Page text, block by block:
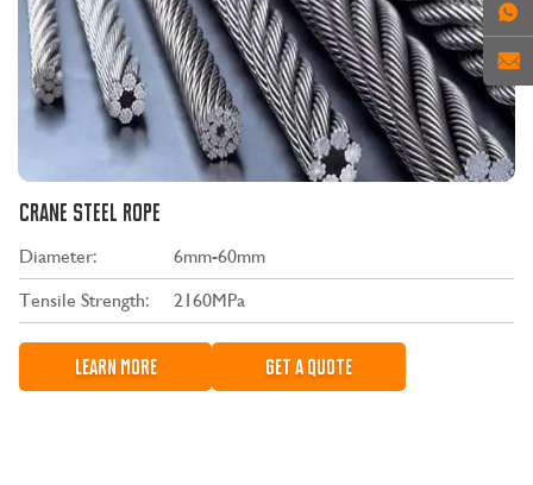
CRANE STEEL ROPE
Diameter:
6mm-60mm
Tensile Strength:
2160MPa
LEARN MORE GET A QUOTE